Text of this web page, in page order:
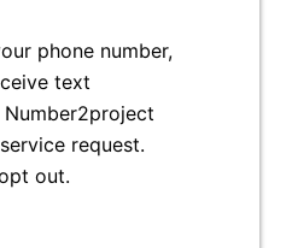
phone number,
text
request.
out.